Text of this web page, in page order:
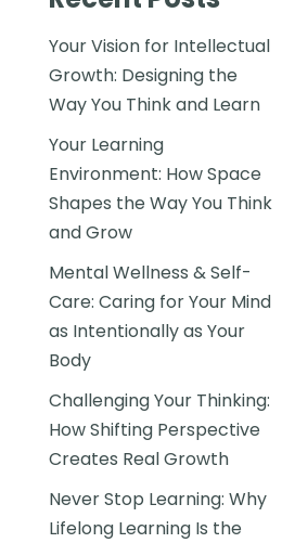
Your Vision for Intellectual
Growth: Designing the
Way You Think and Learn
Your Learning
Environment: How Space
Shapes the Way You Think
and Grow
Mental Wellness & Self-
Care: Caring for Your Mind
as Intentionally as Your
Body
Challenging Your Thinking:
How Shifting Perspective
Creates Real Growth
Never Stop Learning: Why
Lifelong Learning Is the